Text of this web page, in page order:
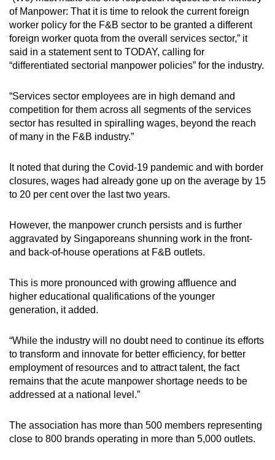
of Manpower: That it is time to relook the current foreign
worker policy for the F&B sector to be granted a different
foreign worker quota from the overall services sector,” it
said in a statement sent to TODAY, calling for
“differentiated sectorial manpower policies” for the industry.
“Services sector employees are in high demand and
competition for them across all segments of the services
sector has resulted in spiralling wages, beyond the reach
of many in the F&B industry.”
It noted that during the Covid-19 pandemic and with border
closures, wages had already gone up on the average by 15
to 20 per cent over the last two years.
However, the manpower crunch persists and is further
aggravated by Singaporeans shunning work in the front-
and back-of-house operations at F&B outlets.
This is more pronounced with growing affluence and
higher educational qualifications of the younger
generation, it added.
“While the industry will no doubt need to continue its efforts
to transform and innovate for better efficiency, for better
employment of resources and to attract talent, the fact
remains that the acute manpower shortage needs to be
addressed at a national level.”
The association has more than 500 members representing
close to 800 brands operating in more than 5,000 outlets.
but
still
having
issues?
Contact